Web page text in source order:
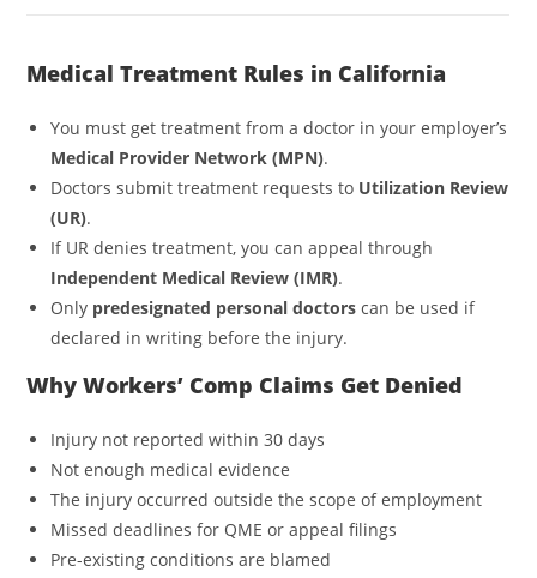
Medical Treatment Rules in California
You must get treatment from a doctor in your employer’s
Medical Provider Network (MPN).
Doctors submit treatment requests to Utilization Review
(UR).
If UR denies treatment, you can appeal through
Independent Medical Review (IMR).
Only predesignated personal doctors can be used if
declared in writing before the injury.
Why Workers’ Comp Claims Get Denied
Injury not reported within 30 days
Not enough medical evidence
The injury occurred outside the scope of employment
Missed deadlines for QME or appeal filings
Pre-existing conditions are blamed